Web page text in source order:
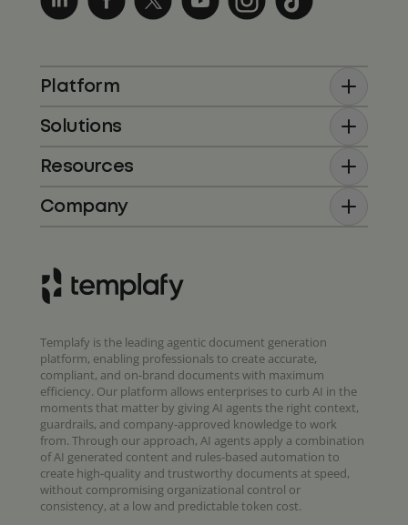
Platform
Solutions
Resources
Company
Templafy is the leading agentic document generation
platform, enabling professionals to create accurate,
compliant, and on-brand documents with maximum
efficiency. Our platform allows enterprises to curb AI in the
moments that matter by giving AI agents the right context,
guardrails, and company-approved knowledge to work
from. Through our approach, AI agents apply a combination
of AI generated content and rules-based automation to
create high-quality and trustworthy documents at speed,
without compromising organizational control or
consistency, at a low and predictable token cost.